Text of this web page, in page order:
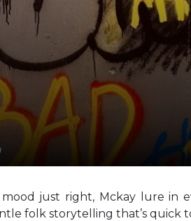
just right, Mckay lure in
folk storytelling that’s quick